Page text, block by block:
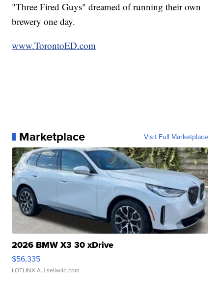
"Three Fired Guys" dreamed of running their own
brewery one day.
www.TorontoED.com
Marketplace Visit Full Marketplace
2026 BMW X3 30 xDrive
$56,335
LOTLINX A. | sellwild.com